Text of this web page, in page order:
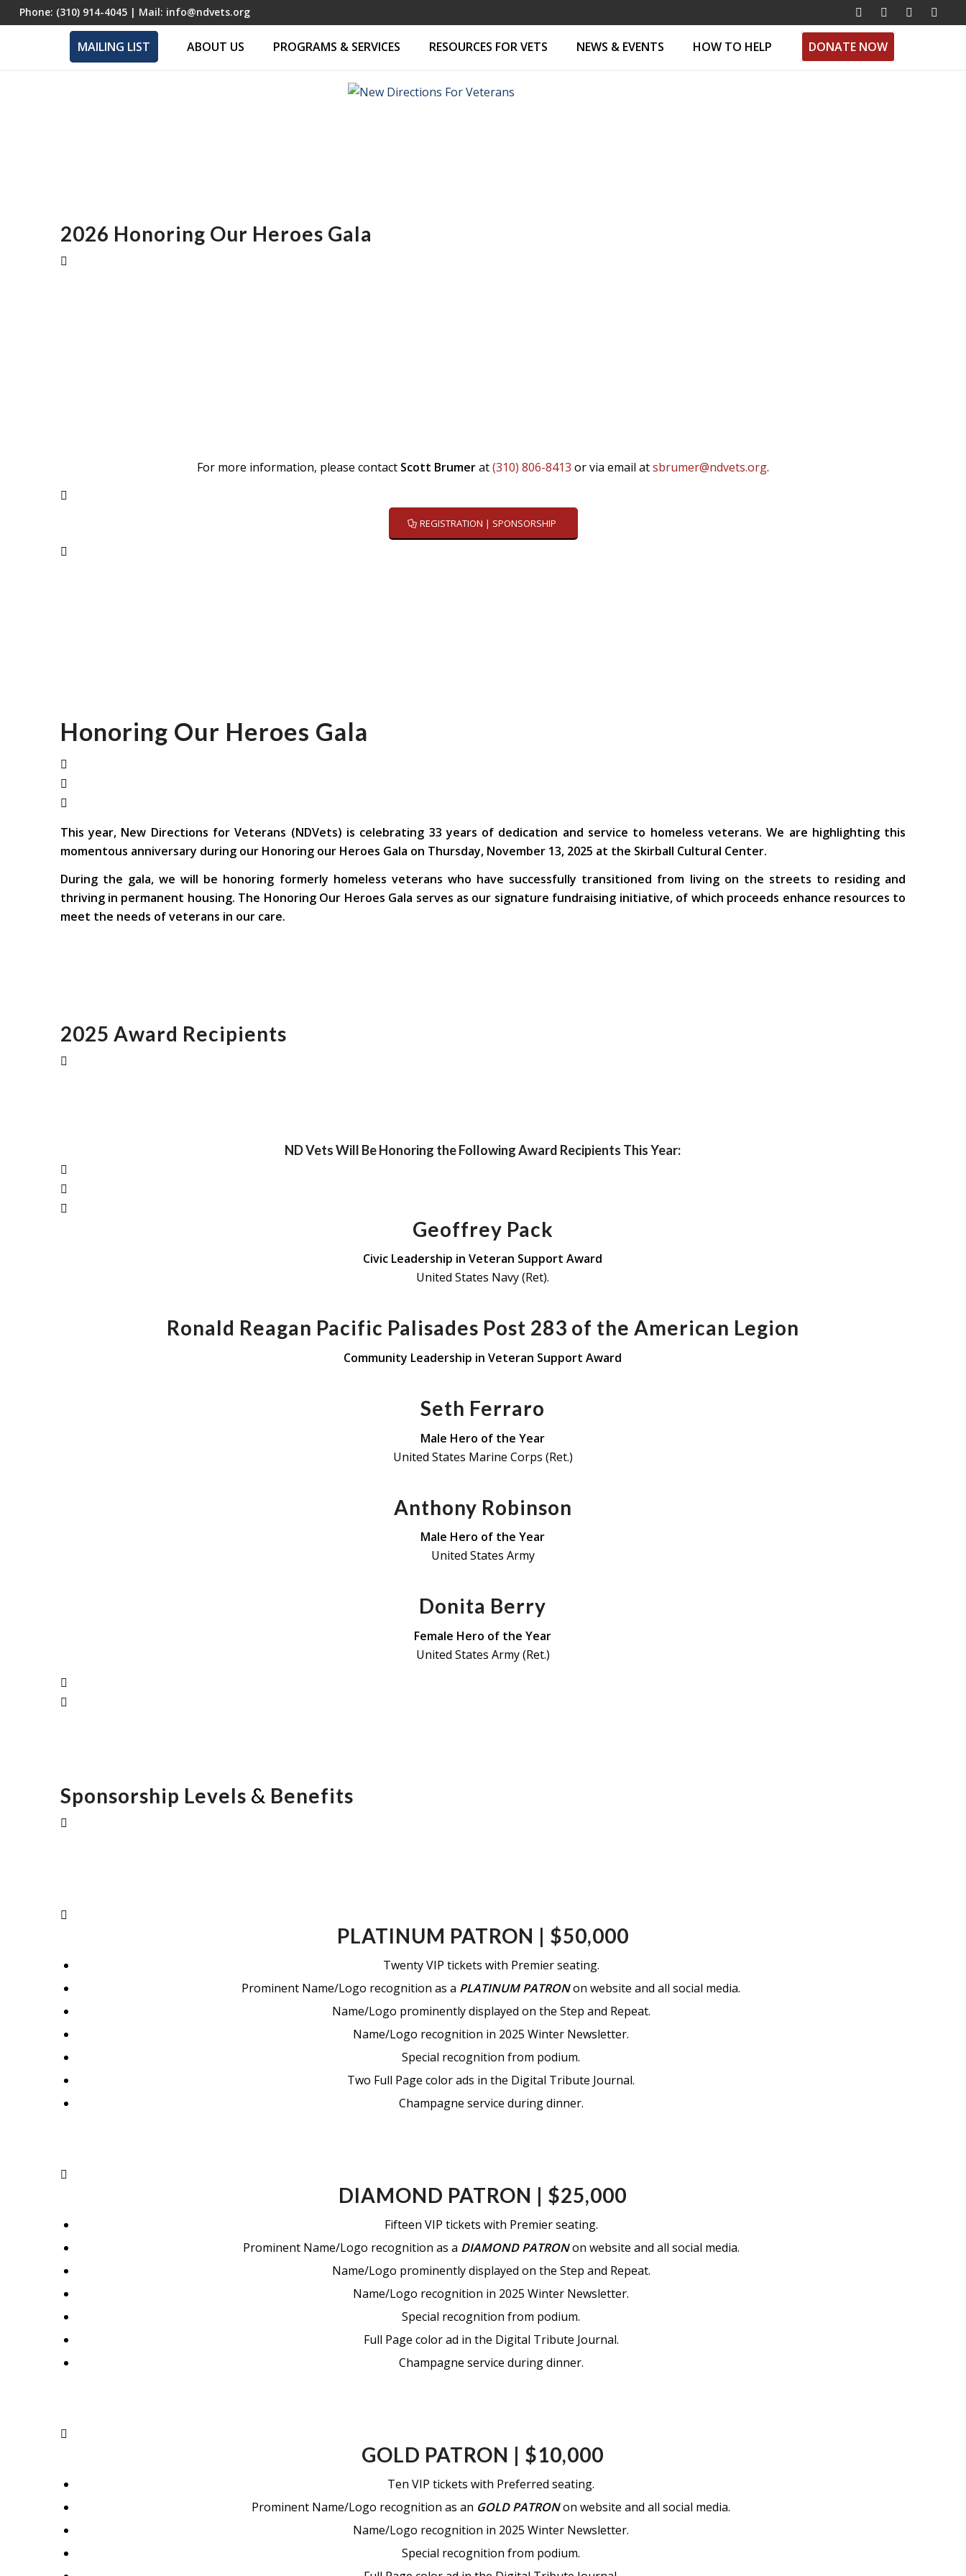
Phone: (310) 914-4045| Mail: info@ndvets.org
MAILING LIST ABOUT US PROGRAMS & SERVICES RESOURCES FOR VETS NEWS & EVENTS HOW TO HELP DONATE NOW
2026 Honoring Our Heroes Gala
For more information, please contact Scott Brumerat(310) 806-8413 or via email atsbrumer@ndvets.org.
REGISTRATION | SPONSORSHIP
Honoring Our Heroes Gala
This year, New Directions for Veterans (NDVets) is celebrating 33 years of dedication and service to homeless veterans. We are highlighting this
momentous anniversary during our Honoring our Heroes Gala on Thursday, November 13, 2025 at the Skirball Cultural Center.
During the gala, we will be honoring formerly homeless veterans who have successfully transitioned from living on the streets to residing and
thriving in permanent housing. The Honoring Our Heroes Gala serves as our signature fundraising initiative, of which proceeds enhance resources to
meet the needs of veterans in our care.
2025 Award Recipients
ND Vets Will Be Honoring the Following Award Recipients This Year:
Geoffrey Pack
Civic Leadership in Veteran Support Award
United States Navy (Ret).
Ronald Reagan Pacific Palisades Post 283 of the American Legion
Community Leadership in Veteran Support Award
Seth Ferraro
Male Hero of the Year
United States Marine Corps (Ret.)
Anthony Robinson
Male Hero of the Year
United States Army
Donita Berry
Female Hero of the Year
United States Army (Ret.)
Sponsorship Levels & Benefits
PLATINUM PATRON | $50,000
Twenty VIP tickets with Premier seating.
Prominent Name/Logo recognition as a PLATINUM PATRONon website and all social media.
Name/Logo prominently displayed on the Step and Repeat.
Name/Logo recognition in 2025 Winter Newsletter.
Special recognition from podium.
Two Full Page color ads in the Digital Tribute Journal.
Champagne service during dinner.
DIAMOND PATRON | $25,000
Fifteen VIP tickets with Premier seating.
Prominent Name/Logo recognition as a DIAMOND PATRONon website and all social media.
Name/Logo prominently displayed on the Step and Repeat.
Name/Logo recognition in 2025 Winter Newsletter.
Special recognition from podium.
Full Page color ad in the Digital Tribute Journal.
Champagne service during dinner.
GOLD PATRON | $10,000
Ten VIP tickets with Preferred seating.
Prominent Name/Logo recognition as an GOLD PATRONon website and all social media.
Name/Logo recognition in 2025 Winter Newsletter.
Special recognition from podium.